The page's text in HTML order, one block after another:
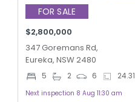
FOR SALE
$2,800,000
347 Goremans Rd,
Eureka, NSW 2480
5 2 6 24.31
Next inspection 8 Aug 11:30 am